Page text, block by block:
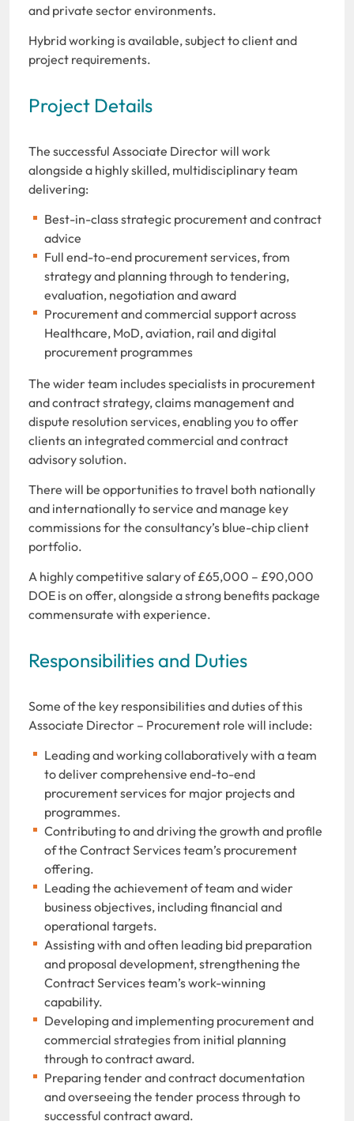
and private sector environments.
Hybrid working is available, subject to client and
project requirements.
Project Details
The successful Associate Director will work
alongside a highly skilled, multidisciplinary team
delivering:
Best-in-class strategic procurement and contract
advice
Full end-to-end procurement services, from
strategy and planning through to tendering,
evaluation, negotiation and award
Procurement and commercial support across
Healthcare, MoD, aviation, rail and digital
procurement programmes
The wider team includes specialists in procurement
and contract strategy, claims management and
dispute resolution services, enabling you to offer
clients an integrated commercial and contract
advisory solution.
There will be opportunities to travel both nationally
and internationally to service and manage key
commissions for the consultancy’s blue-chip client
portfolio.
A highly competitive salary of £65,000 – £90,000
DOE is on offer, alongside a strong benefits package
commensurate with experience.
Responsibilities and Duties
Some of the key responsibilities and duties of this
Associate Director – Procurement role will include:
Leading and working collaboratively with a team
to deliver comprehensive end-to-end
procurement services for major projects and
programmes.
Contributing to and driving the growth and profile
of the Contract Services team’s procurement
offering.
Leading the achievement of team and wider
business objectives, including financial and
operational targets.
Assisting with and often leading bid preparation
and proposal development, strengthening the
Contract Services team’s work-winning
capability.
Developing and implementing procurement and
commercial strategies from initial planning
through to contract award.
Preparing tender and contract documentation
and overseeing the tender process through to
successful contract award.